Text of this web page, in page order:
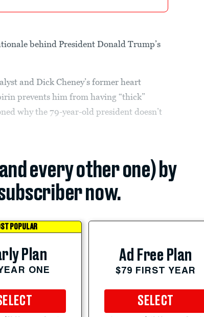
behind President Donald Trump’s
and Dick Cheney’s former heart
prevents him from having “thick”
why the 79-year-old president doesn’t
every other one) by
now.
POPULAR
Plan
ONE
Ad Free Plan
$79 FIRST YEAR
SELECT